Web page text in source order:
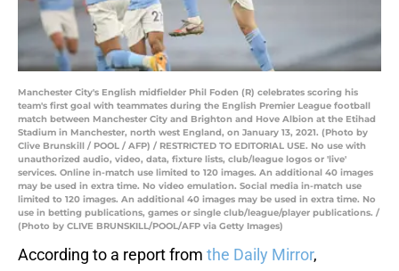
Manchester City's English midfielder Phil Foden (R) celebrates scoring his
team's first goal with teammates during the English Premier League football
match between Manchester City and Brighton and Hove Albion at the Etihad
Stadium in Manchester, north west England, on January 13, 2021. (Photo by
Clive Brunskill / POOL / AFP) / RESTRICTED TO EDITORIAL USE. No use with
unauthorized audio, video, data, fixture lists, club/league logos or 'live'
services. Online in-match use limited to 120 images. An additional 40 images
may be used in extra time. No video emulation. Social media in-match use
limited to 120 images. An additional 40 images may be used in extra time. No
use in betting publications, games or single club/league/player publications. /
(Photo by CLIVE BRUNSKILL/POOL/AFP via Getty Images)
According to a report from the Daily Mirror,